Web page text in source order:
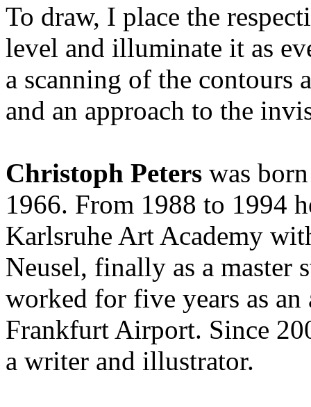
To draw, I place the
level and illuminate it as
a scanning of the contours
and an approach to the
Christoph Peters was
1966. From 1988 to 1994
Karlsruhe Art Academy
Neusel, finally as a master
worked for five years as
Frankfurt Airport. Since
a writer and illustrator.